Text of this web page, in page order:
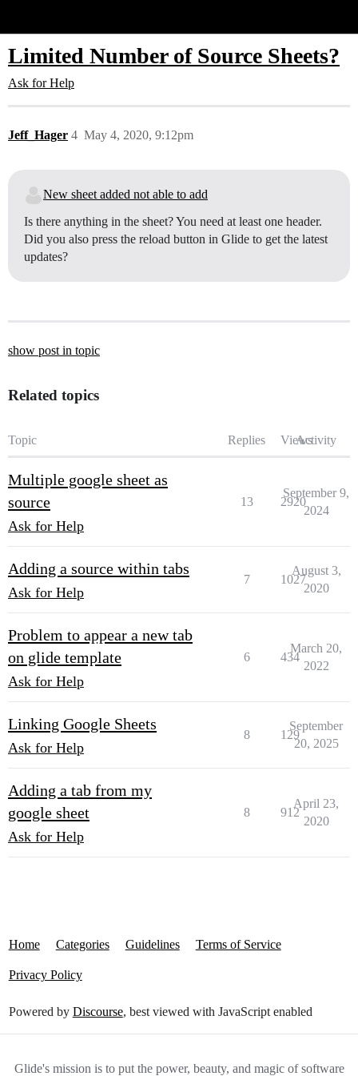
Limited Number of Source Sheets?
Ask for Help
Jeff_Hager May 4, 2020, 9:12pm
4
New sheet added not able to add
Is there anything in the sheet? You need at least one header.
Did you also press the reload button in Glide to get the latest
updates?
show post in topic
Related topics
Topic Replies ViewsActivity
Multiple google sheet as
source
Ask for Help
13 2920
September 9,
2024
Adding a source within tabs
Ask for Help
7 1027
August 3,
2020
Problem to appear a new tab
on glide template
Ask for Help
6 434
March 20,
2022
Linking Google Sheets
Ask for Help
8 129
September
20, 2025
Adding a tab from my
google sheet
Ask for Help
8 912
April 23,
2020
Home Categories Guidelines Terms of Service
Privacy Policy
Powered by Discourse, best viewed with JavaScript enabled
Glide's mission is to put the power, beauty, and magic of software